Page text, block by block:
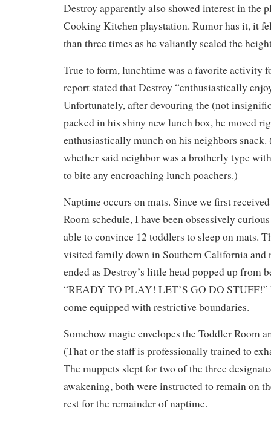
Destroy apparently also showed interest in the
Cooking Kitchen playstation. Rumor has it, it
than three times as he valiantly scaled the
True to form, lunchtime was a favorite activity
report stated that Destroy “enthusiastically
Unfortunately, after devouring the (not
packed in his shiny new lunch box, he moved
enthusiastically munch on his neighbors
whether said neighbor was a brotherly type
to bite any encroaching lunch poachers.)
Naptime occurs on mats. Since we first
Room schedule, I have been obsessively
able to convince 12 toddlers to sleep on mats.
visited family down in Southern California and
ended as Destroy’s little head popped up from
“READY TO PLAY! LET’S GO DO STUFF!”
come equipped with restrictive boundaries.
Somehow magic envelopes the Toddler Room
(That or the staff is professionally trained to
The muppets slept for two of the three
awakening, both were instructed to remain on
rest for the remainder of naptime.